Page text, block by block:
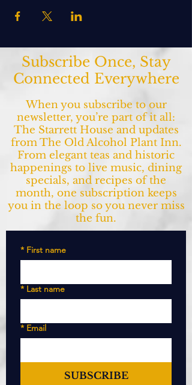
Subscribe Once, Stay
Connected Everywhere
When you subscribe to our
newsletter, you’re part of it all:
The Starrett House and updates
from The Old Alcohol Plant Inn.
From elegant teas and historic
happenings to live music, dining
specials, and recipes of the
month, one subscription keeps
you in the loop so you never miss
the fun.
* First name
* Last name
* Email
SUBSCRIBE